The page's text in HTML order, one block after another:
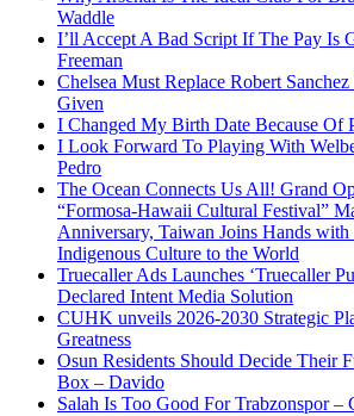
Waddle
I’ll Accept A Bad Script If The Pay Is
Freeman
Chelsea Must Replace Robert
Given
I Changed My Birth Date Because Of
I Look Forward To Playing With
Pedro
The Ocean Connects Us All! Grand
“Formosa-Hawaii Cultural Festival”
Anniversary, Taiwan Joins Hands
Indigenous Culture to the World
Truecaller Ads Launches ‘Truecaller
Declared Intent Media Solution
CUHK unveils 2026-2030 Strategic
Greatness
Osun Residents Should Decide Their
Box – Davido
Salah Is Too Good For Trabzonspor –